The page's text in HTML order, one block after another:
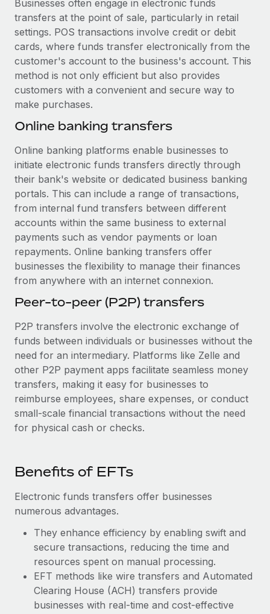
Businesses often engage in electronic funds
transfers at the point of sale, particularly in retail
settings. POS transactions involve credit or debit
cards, where funds transfer electronically from the
customer's account to the business's account. This
method is not only efficient but also provides
customers with a convenient and secure way to
make purchases.
Online banking transfers
Online banking platforms enable businesses to
initiate electronic funds transfers directly through
their bank's website or dedicated business banking
portals. This can include a range of transactions,
from internal fund transfers between different
accounts within the same business to external
payments such as vendor payments or loan
repayments. Online banking transfers offer
businesses the flexibility to manage their finances
from anywhere with an internet connexion.
Peer-to-peer (P2P) transfers
P2P transfers involve the electronic exchange of
funds between individuals or businesses without the
need for an intermediary. Platforms like Zelle and
other P2P payment apps facilitate seamless money
transfers, making it easy for businesses to
reimburse employees, share expenses, or conduct
small-scale financial transactions without the need
for physical cash or checks.
Benefits of EFTs
Electronic funds transfers offer businesses
numerous advantages.
They enhance efficiency by enabling swift and
secure transactions, reducing the time and
resources spent on manual processing.
EFT methods like wire transfers and Automated
Clearing House (ACH) transfers provide
businesses with real-time and cost-effective